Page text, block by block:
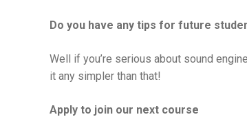
Do you have any tips for future
Well if you’re serious about sound
it any simpler than that!
Apply to join our next course